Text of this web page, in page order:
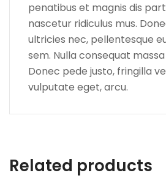
penatibus et magnis dis
nascetur ridiculus mus.
ultricies nec, pellentesque
sem. Nulla consequat
Donec pede justo, fringilla
vulputate eget, arcu.
Related products